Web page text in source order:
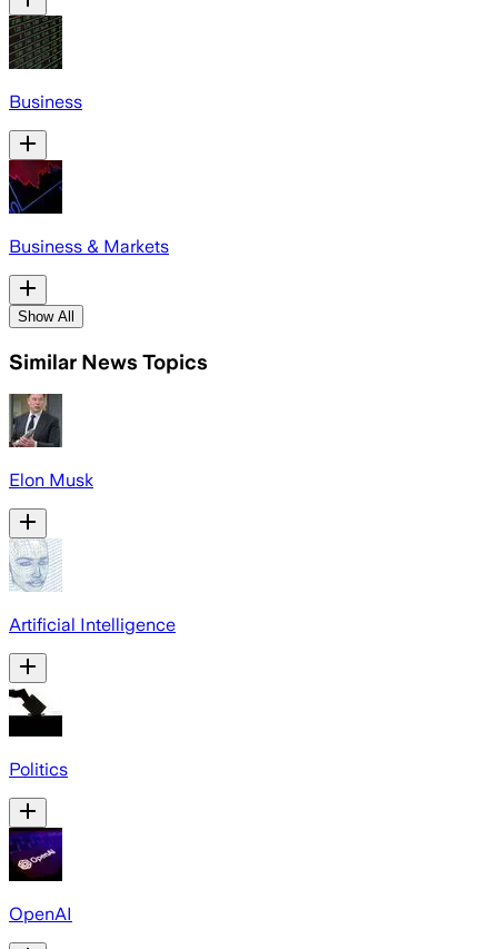
Business
Business & Markets
Show All
Similar News Topics
Elon Musk
Artificial Intelligence
Politics
OpenAI